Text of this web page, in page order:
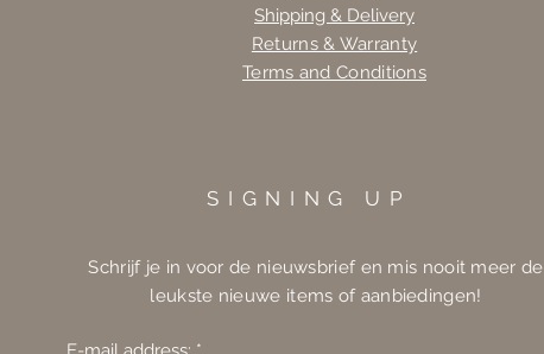
Shipping & Delivery
Returns & Warranty
Terms and Conditions
SIGNING UP
Schrijf je in voor de nieuwsbrief en mis nooit meer de
leukste nieuwe items of aanbiedingen!